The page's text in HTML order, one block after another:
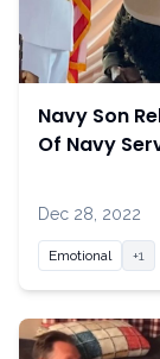
Navy Son
Of Navy
Dec 28, 2022
Emotional +1